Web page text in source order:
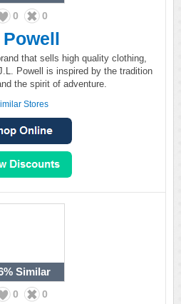
0 0
that sells high quality clothing,
Powell is inspired by the tradition
the spirit of adventure.
Stores
Similar
0 0